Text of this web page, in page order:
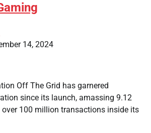
14, 2024
Off The Grid has garnered
since its launch, amassing 9.12
100 million transactions inside its